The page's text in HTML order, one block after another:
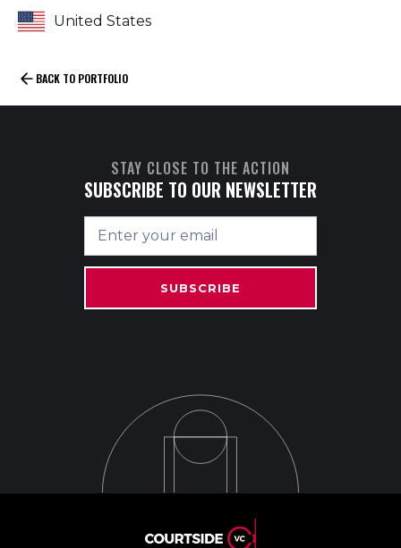
United States
BACK TO PORTFOLIO
STAY CLOSE TO THE ACTION
SUBSCRIBE TO OUR NEWSLETTER